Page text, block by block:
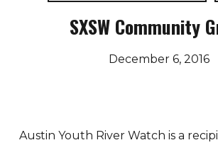
SXSW Community
December 6, 2016
Austin Youth River Watch is a